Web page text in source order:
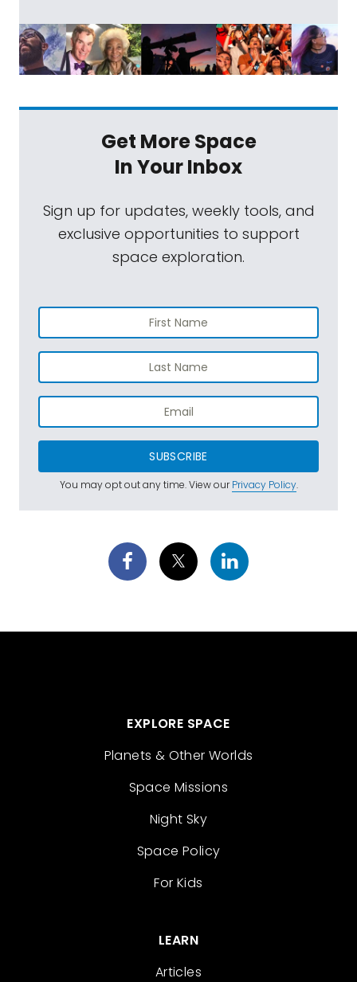
Get More Space
In Your Inbox
Sign up for updates, weekly tools, and
exclusive opportunities to support
space exploration.
SUBSCRIBE
You may opt out any time. View ourPrivacy Policy.
EXPLORE SPACE
Planets & Other Worlds
Space Missions
Night Sky
Space Policy
For Kids
LEARN
Articles